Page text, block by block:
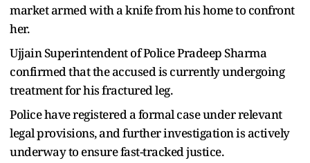
market armed with a knife from his home to confront
her.
Ujjain Superintendent of Police Pradeep Sharma
confirmed that the accused is currently undergoing
treatment for his fractured leg.
Police have registered a formal case under relevant
legal provisions, and further investigation is actively
underway to ensure fast-tracked justice.